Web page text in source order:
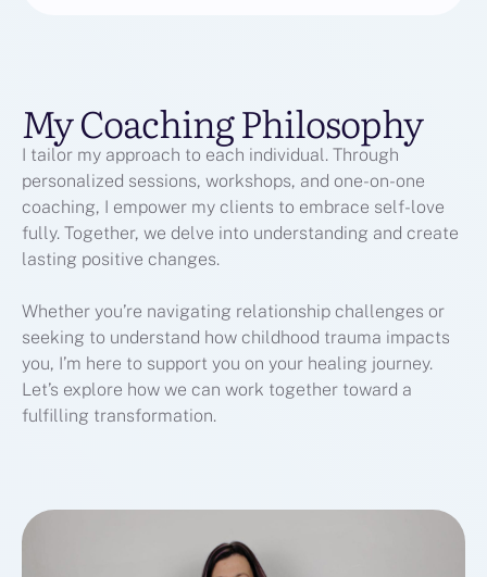
My Coaching Philosophy
I tailor my approach to each individual. Through
personalized sessions, workshops, and one-on-one
coaching, I empower my clients to embrace self-love
fully. Together, we delve into understanding and create
lasting positive changes.
Whether you’re navigating relationship challenges or
seeking to understand how childhood trauma impacts
you, I’m here to support you on your healing journey.
Let’s explore how we can work together toward a
fulfilling transformation.